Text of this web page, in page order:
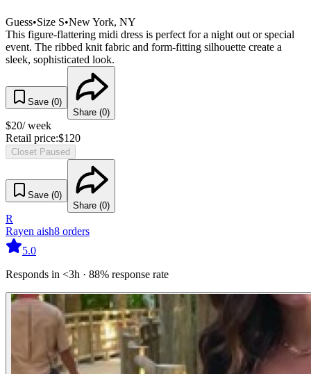
Guess•Size S•New York, NY
This figure-flattering midi dress is perfect for a night out or special
event. The ribbed knit fabric and form-fitting silhouette create a
sleek, sophisticated look.
Save (0)
Share (0)
$20/ week
Retail price:$120
Closet Paused
Save (0)
Share (0)
R
Rayen aish8 orders
5.0
Responds in <3h · 88% response rate